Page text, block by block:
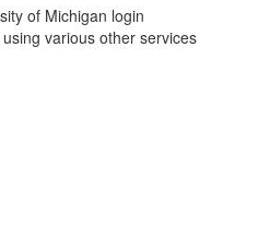
of Michigan login
various other services